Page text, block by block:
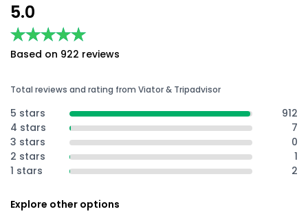
5.0
★★★★★
★★★★★
Based on 922 reviews
Total reviews and rating from Viator & Tripadvisor
5 stars
912
4 stars
7
3 stars
0
2 stars
1
1 stars
2
Explore other options